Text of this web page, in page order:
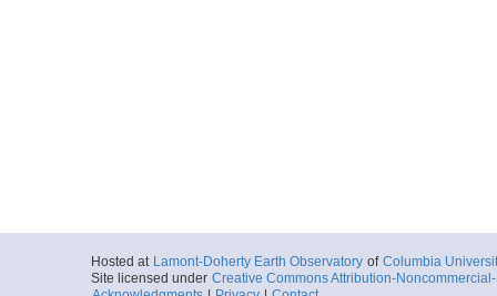
Hosted at Lamont-Doherty Earth Observatory of Columbia
Site licensed under Creative Commons Attribution-